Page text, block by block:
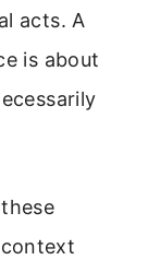
acts. A
is about